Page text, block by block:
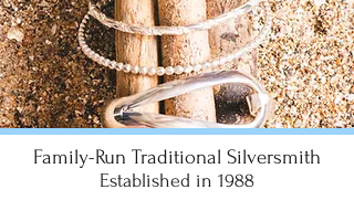
Family-Run Traditional Silversmith
Established in 1988